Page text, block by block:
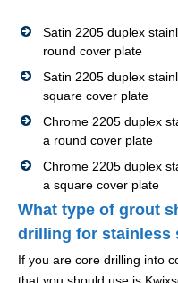
Satin 2205 duplex
round cover plate
Satin 2205 duplex
square cover plate
Chrome 2205 duplex
a round cover plate
Chrome 2205 duplex
a square cover plate
What type of grout
drilling for stainless
If you are core drilling into